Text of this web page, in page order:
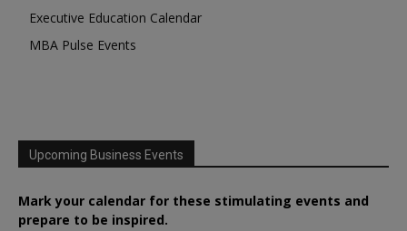
Executive Education Calendar
MBA Pulse Events
Upcoming Business Events
Mark your calendar for these stimulating events and
prepare to be inspired.